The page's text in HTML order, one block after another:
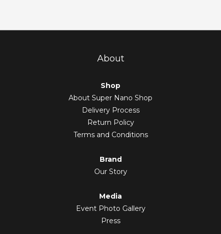
About
Shop
About Super Nano Shop
Delivery Process
Return Policy
Terms and Conditions
Brand
Our Story
Media
Event Photo Gallery
Press